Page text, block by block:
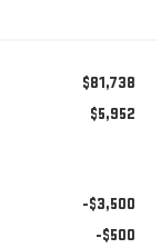
$81,738
$5,952
-$3,500
-$500